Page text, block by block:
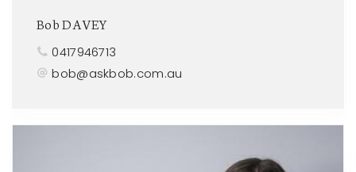
Bob DAVEY
0417946713
bob@askbob.com.au